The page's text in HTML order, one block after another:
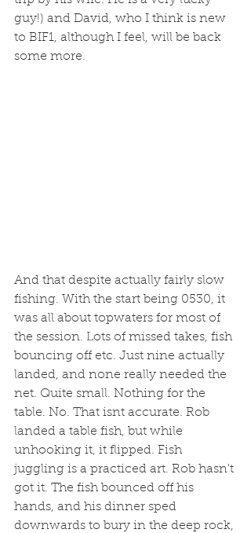
guy!) and David, who I think is new
to BIF1, although I feel, will be back
some more.
And that despite actually fairly slow
fishing. With the start being 0530, it
was all about topwaters for most of
the session. Lots of missed takes, fish
bouncing off etc. Just nine actually
landed, and none really needed the
net. Quite small. Nothing for the
table. No. That isnt accurate. Rob
landed a table fish, but while
unhooking it, it flipped. Fish
juggling is a practiced art. Rob hasn't
got it. The fish bounced off his
hands, and his dinner sped
downwards to bury in the deep rock,